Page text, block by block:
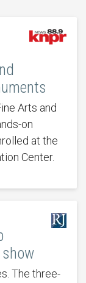
Arts and
on
at the
Center.
The three-